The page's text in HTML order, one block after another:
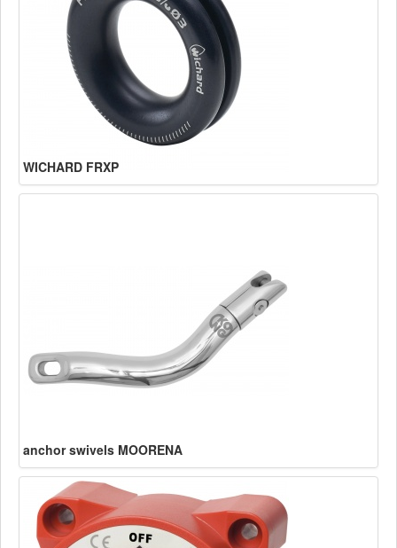
WICHARD FRXP
anchor swivels MOORENA